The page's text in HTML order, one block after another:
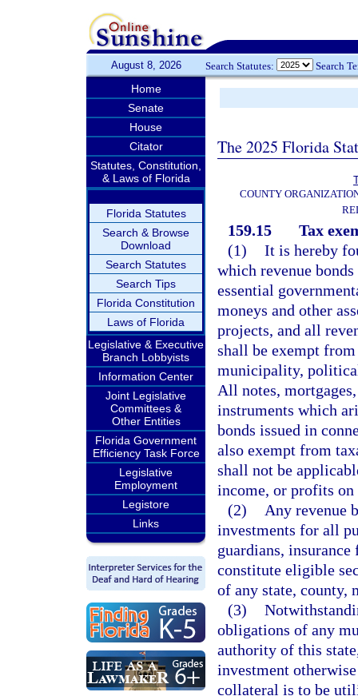
August 8, 2026 Search Statutes: Search
Home
Senate
House
Citator
Statutes, Constitution,
& Laws of Florida
Florida Statutes
Search & Browse
Download
Search Statutes
Search Tips
Florida Constitution
Laws of Florida
Legislative & Executive
Branch Lobbyists
Information Center
Joint Legislative
Committees &
Other Entities
Florida Government
Efficiency Task Force
Legislative
Employment
Legistore
Links
The 2025 Florida
COUNTY
159.15
Tax
(1) It is hereby
which revenue
essential
moneys and other
projects, and all
shall be exempt
municipality,
All notes,
instruments which
bonds issued in
also exempt from
shall not be
income, or profits
(2)
Any revenue
investments for all
guardians,
constitute eligible
of any state, county,
(3)
obligations of any
authority of this
investment
collateral is to be